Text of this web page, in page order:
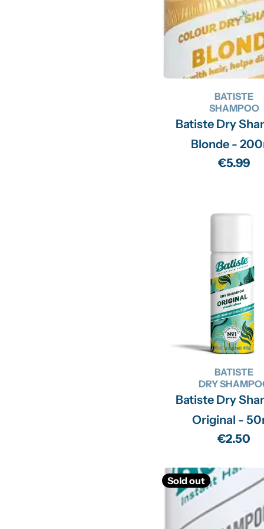
BATISTE
SHAMPOO
Batiste Dry
Blonde -
Regular
€5.99
BATISTE
DRY
Batiste Dry
Original -
Regular
€2.50
Sold out